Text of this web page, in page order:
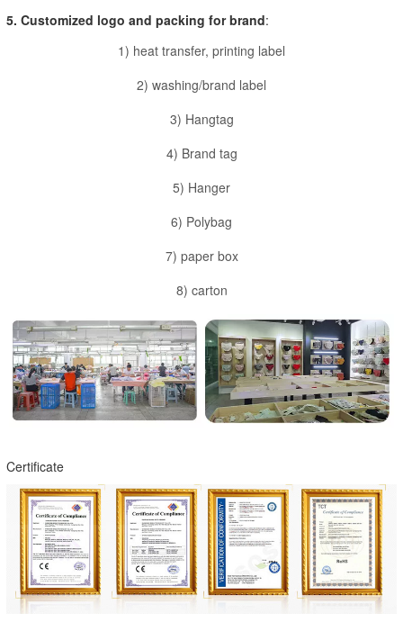
5. Customized logo and packing for brand:
1) heat transfer, printing label
2) washing/brand label
3) Hangtag
4) Brand tag
5) Hanger
6) Polybag
7) paper box
8) carton
Certificate